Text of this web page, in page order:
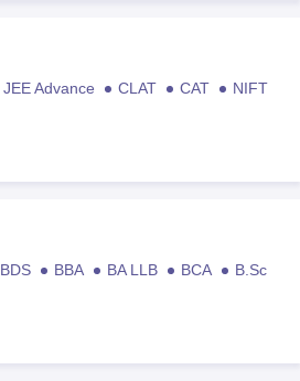
JEE Advance CLAT CAT
NIFT
BDS BBA BA LLB BCA
B.Sc